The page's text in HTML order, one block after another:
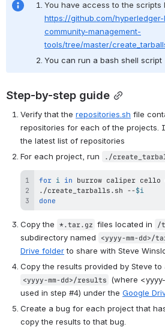
https://github.com/
community-management-
tools/tree/master/
You can run a bash shell script
Step-by-step guide
Verify that the repositories.sh file
repositories for each of the projects.
the latest list of repositories
For each project, run
./
for i in burrow caliper cello
./create_tarballs.sh --$i
done
Copy the *.tar.gz files located in /
subdirectory named
<yyyy-mm-dd>/
Drive folder to share with Steve
<yyyy-mm-dd>/results (where
used in step #4) under the Google
Create a bug for each project that
copy the results to that bug.